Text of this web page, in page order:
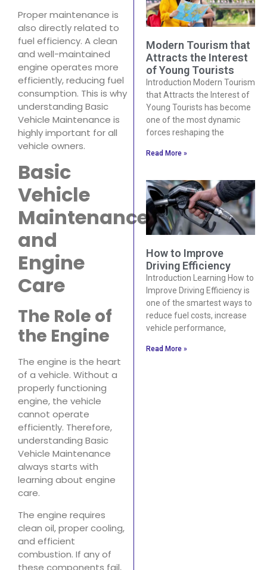
Proper maintenance is
also directly related to
fuel efficiency. A clean
and well-maintained
engine operates more
efficiently, reducing fuel
consumption. This is why
understanding Basic
Vehicle Maintenance is
highly important for all
vehicle owners.
Basic
Vehicle
Maintenance
and
Engine
Care
The Role of
the Engine
The engine is the heart
of a vehicle. Without a
properly functioning
engine, the vehicle
cannot operate
efficiently. Therefore,
understanding Basic
Vehicle Maintenance
always starts with
learning about engine
care.
The engine requires
clean oil, proper cooling,
and efficient
combustion. If any of
these components fail,
Modern Tourism that
Attracts the Interest
of Young Tourists
Introduction Modern Tourism
that Attracts the Interest of
Young Tourists has become
one of the most dynamic
forces reshaping the
Read More »
How to Improve
Driving Efficiency
Introduction Learning How to
Improve Driving Efficiency is
one of the smartest ways to
reduce fuel costs, increase
vehicle performance,
Read More »